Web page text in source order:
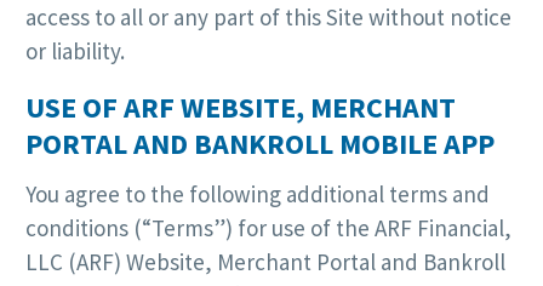
access to all or any part of this Site without notice
or liability.
USE OF ARF WEBSITE, MERCHANT
PORTAL AND BANKROLL MOBILE APP
You agree to the following additional terms and
conditions (“Terms”) for use of the ARF Financial,
LLC (ARF) Website, Merchant Portal and Bankroll